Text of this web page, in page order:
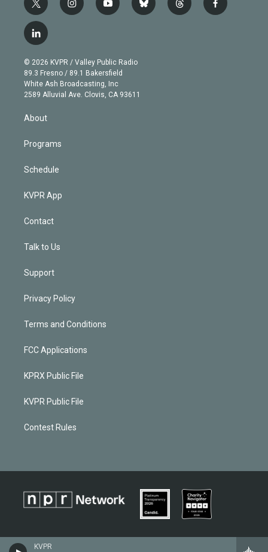
KVPR
t
w
i
t
e
r
i
n
g
r
a
m
y
o
b
e
b
l
t
h
f
a
l
i
n
k
e
d
n
© 2026 KVPR / Valley Public Radio
89.3 Fresno / 89.1 Bakersfield
White Ash Broadcasting, Inc
2589 Alluvial Ave. Clovis, CA 93611
About
Programs
Schedule
KVPR App
Contact
Talk to Us
Support
Privacy Policy
Terms and Conditions
FCC Applications
KPRX Public File
KVPR Public File
Contest Rules